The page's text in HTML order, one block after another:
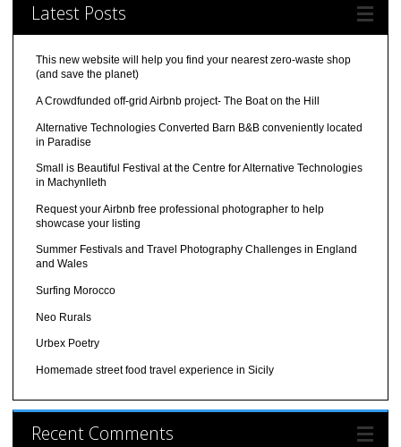
Latest Posts
This new website will help you find your nearest zero-waste shop
(and save the planet)
A Crowdfunded off-grid Airbnb project- The Boat on the Hill
Alternative Technologies Converted Barn B&B conveniently located
in Paradise
Small is Beautiful Festival at the Centre for Alternative Technologies
in Machynlleth
Request your Airbnb free professional photographer to help
showcase your listing
Summer Festivals and Travel Photography Challenges in England
and Wales
Surfing Morocco
Neo Rurals
Urbex Poetry
Homemade street food travel experience in Sicily
Recent Comments